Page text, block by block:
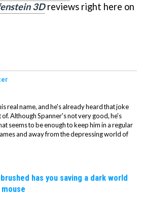
3Dreviews right here on
real name, and he's already heard that joke
Although Spanner's not very good, he's
seems to be enough to keep him in a regular
and away from the depressing world of
has you saving a dark world